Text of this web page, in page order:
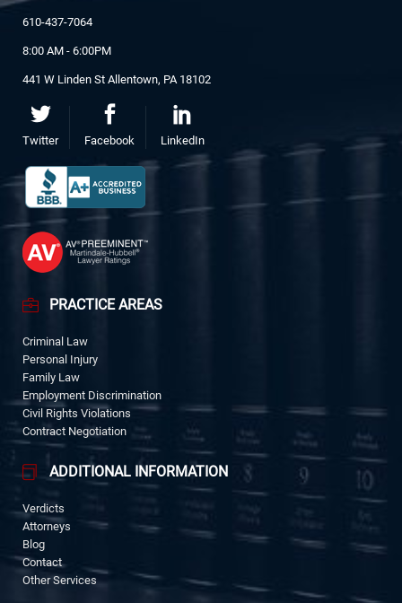
610-437-7064
8:00 AM - 6:00PM
441 W Linden St Allentown, PA 18102
Twitter Facebook LinkedIn
PRACTICE AREAS
Criminal Law
Personal Injury
Family Law
Employment Discrimination
Civil Rights Violations
Contract Negotiation
ADDITIONAL INFORMATION
Verdicts
Attorneys
Blog
Contact
Other Services